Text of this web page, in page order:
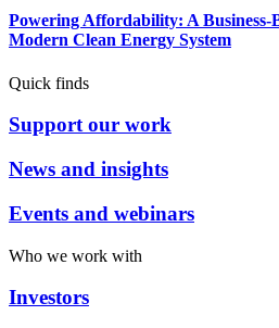
Powering Affordability: A Business-
Modern Clean Energy System
Quick finds
Support our work
News and insights
Events and webinars
Who we work with
Investors